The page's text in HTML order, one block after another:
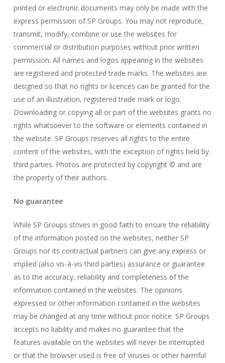
printed or electronic documents may only be made with the
express permission of SP Groups. You may not reproduce,
transmit, modify, combine or use the websites for
commercial or distribution purposes without prior written
permission. All names and logos appearing in the websites
are registered and protected trade marks. The websites are
designed so that no rights or licences can be granted for the
use of an illustration, registered trade mark or logo.
Downloading or copying all or part of the websites grants no
rights whatsoever to the software or elements contained in
the website. SP Groups reserves all rights to the entire
content of the websites, with the exception of rights held by
third parties. Photos are protected by copyright © and are
the property of their authors.
No guarantee
While SP Groups strives in good faith to ensure the reliability
of the information posted on the websites, neither SP
Groups nor its contractual partners can give any express or
implied (also vis-à-vis third parties) assurance or guarantee
as to the accuracy, reliability and completeness of the
information contained in the websites. The opinions
expressed or other information contained in the websites
may be changed at any time without prior notice. SP Groups
accepts no liability and makes no guarantee that the
features available on the websites will never be interrupted
or that the browser used is free of viruses or other harmful